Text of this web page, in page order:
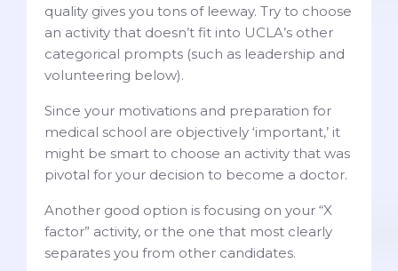
quality gives you tons of leeway. Try to choose
an activity that doesn’t fit into UCLA’s other
categorical prompts (such as leadership and
volunteering below).
Since your motivations and preparation for
medical school are objectively ‘important,’ it
might be smart to choose an activity that was
pivotal for your decision to become a doctor.
Another good option is focusing on your “X
factor” activity, or the one that most clearly
separates you from other candidates.